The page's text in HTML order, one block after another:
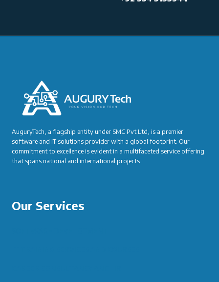
AuguryTech, a flagship entity under SMC Pvt Ltd, is a premier
software and IT solutions provider with a global footprint. Our
commitment to excellence is evident in a multifaceted service offering
that spans national and international projects.
Our Services